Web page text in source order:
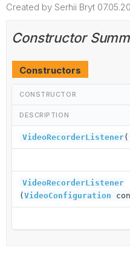
Created by Serhii Bryt
Constructor
Constructors
CONSTRUCTOR
DESCRIPTION
VideoRecorderListener
VideoRecorderListener
(VideoConfiguration